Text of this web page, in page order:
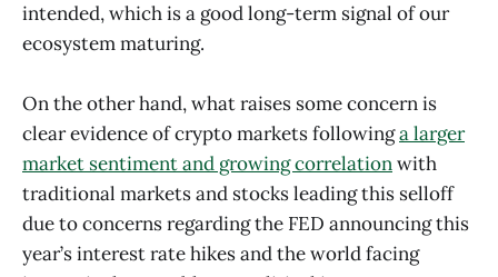
intended, which is a good long-term signal of our
ecosystem maturing.
On the other hand, what raises some concern is
clear evidence of crypto markets followinga larger
market sentiment and growing correlationwith
traditional markets and stocks leading this selloff
due to concerns regarding the FED announcing this
year’s interest rate hikes and the world facing